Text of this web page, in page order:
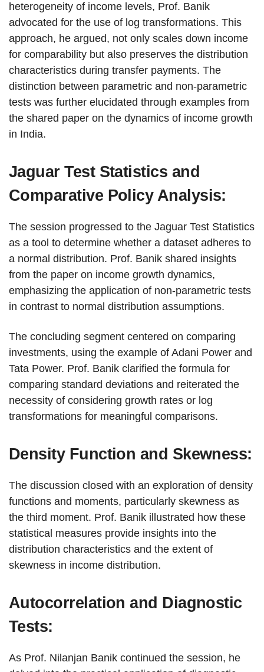
heterogeneity of income levels, Prof. Banik
advocated for the use of log transformations. This
approach, he argued, not only scales down income
for comparability but also preserves the distribution
characteristics during transfer payments. The
distinction between parametric and non-parametric
tests was further elucidated through examples from
the shared paper on the dynamics of income growth
in India.
Jaguar Test Statistics and
Comparative Policy Analysis:
The session progressed to the Jaguar Test Statistics
as a tool to determine whether a dataset adheres to
a normal distribution. Prof. Banik shared insights
from the paper on income growth dynamics,
emphasizing the application of non-parametric tests
in contrast to normal distribution assumptions.
The concluding segment centered on comparing
investments, using the example of Adani Power and
Tata Power. Prof. Banik clarified the formula for
comparing standard deviations and reiterated the
necessity of considering growth rates or log
transformations for meaningful comparisons.
Density Function and Skewness:
The discussion closed with an exploration of density
functions and moments, particularly skewness as
the third moment. Prof. Banik illustrated how these
statistical measures provide insights into the
distribution characteristics and the extent of
skewness in income distribution.
Autocorrelation and Diagnostic
Tests:
As Prof. Nilanjan Banik continued the session, he